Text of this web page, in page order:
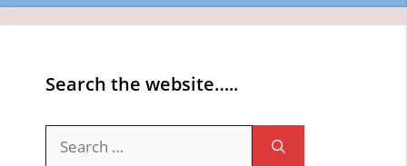
Search the website…..
for: